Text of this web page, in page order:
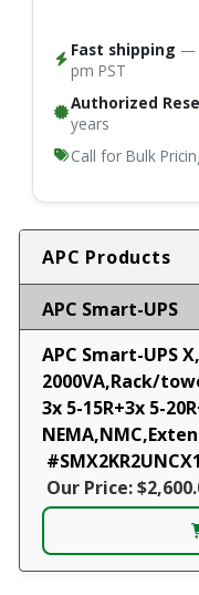
Fast shipping —
pm PST
Authorized
years
Call for Bulk
APC Products
APC Smart-UPS
APC Smart-UPS
2000VA,Rack/
3x 5-15R+3x 5-
Our Price: